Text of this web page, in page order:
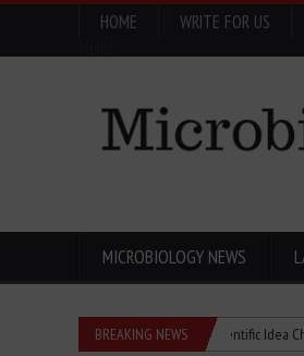
HOME WRITE FOR US
MICROBIOLOGY NEWS
BREAKING NEWS
Eugenics Explained: How a Scientific Idea Changed